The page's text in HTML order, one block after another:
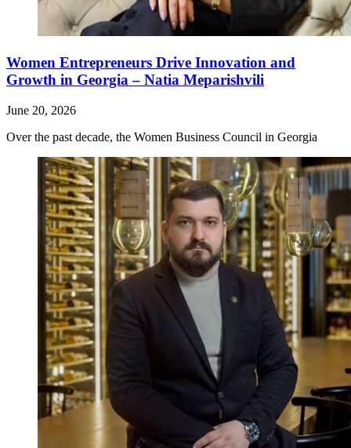
Women Entrepreneurs Drive Innovation and
Growth in Georgia – Natia Meparishvili
June 20, 2026
Over the past decade, the Women Business Council in Georgia